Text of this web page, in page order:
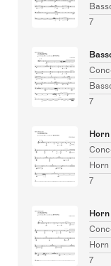
7
7
Horn
Horn
7
Horn
Horn
7